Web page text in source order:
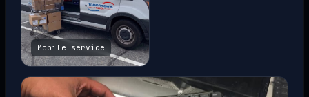
Mobile service